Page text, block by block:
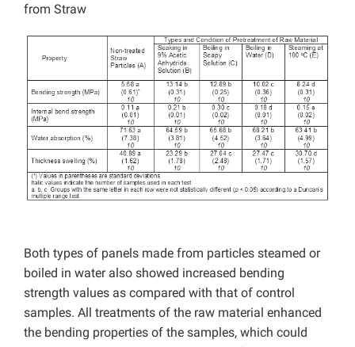
from Straw
Both types of panels made from particles steamed or
boiled in water also showed increased bending
strength values as compared with that of control
samples. All treatments of the raw material enhanced
the bending properties of the samples, which could